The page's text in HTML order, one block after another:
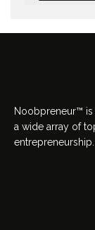
Noobpreneur™ is
a wide array of
entrepreneurship.